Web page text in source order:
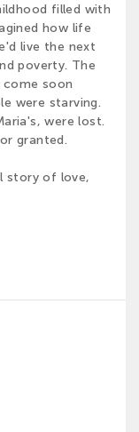
filled with
how life
live the next
poverty. The
soon
were starving.
were lost.
granted.
story of love,